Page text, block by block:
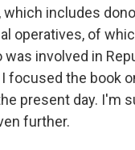
includes
operatives, of
was involved in
focused the book
present day. I'm
further.